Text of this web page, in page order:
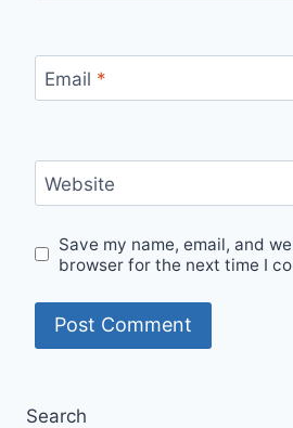
Email *
Website
Save my name, email, and
browser for the next time I
Search